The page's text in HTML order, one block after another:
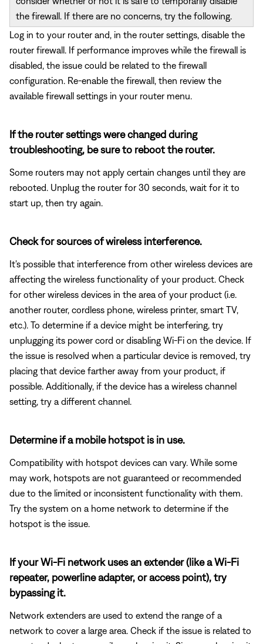
the firewall. If there are no concerns, try the following.
Log in to your router and, in the router settings, disable the
router firewall. If performance improves while the firewall is
disabled, the issue could be related to the firewall
configuration. Re-enable the firewall, then review the
available firewall settings in your router menu.
If the router settings were changed during
troubleshooting, be sure to reboot the router.
Some routers may not apply certain changes until they are
rebooted. Unplug the router for 30 seconds, wait for it to
start up, then try again.
Check for sources of wireless interference.
It's possible that interference from other wireless devices are
affecting the wireless functionality of your product. Check
for other wireless devices in the area of your product (i.e.
another router, cordless phone, wireless printer, smart TV,
etc.). To determine if a device might be interfering, try
unplugging its power cord or disabling Wi-Fi on the device. If
the issue is resolved when a particular device is removed, try
placing that device farther away from your product, if
possible. Additionally, if the device has a wireless channel
setting, try a different channel.
Determine if a mobile hotspot is in use.
Compatibility with hotspot devices can vary. While some
may work, hotspots are not guaranteed or recommended
due to the limited or inconsistent functionality with them.
Try the system on a home network to determine if the
hotspot is the issue.
If your Wi-Fi network uses an extender (like a Wi-Fi
repeater, powerline adapter, or access point), try
bypassing it.
Network extenders are used to extend the range of a
network to cover a large area. Check if the issue is related to